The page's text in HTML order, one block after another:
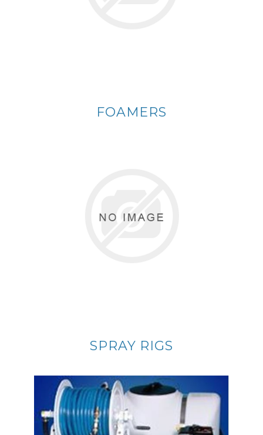
FOAMERS
SPRAY RIGS